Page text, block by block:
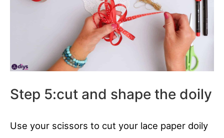
Step 5:cut and shape the doily
Use your scissors to cut your lace paper doily